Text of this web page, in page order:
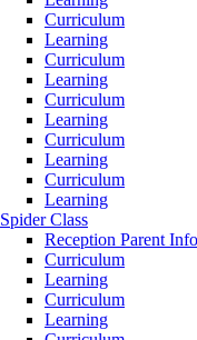
Curriculum
Learning
Curriculum
Learning
Curriculum
Learning
Curriculum
Learning
Curriculum
Learning
Spider Class
Reception Parent
Curriculum
Learning
Curriculum
Learning